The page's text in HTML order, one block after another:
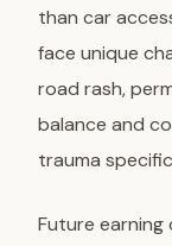
than car
face unique
road rash,
balance and
trauma
Future